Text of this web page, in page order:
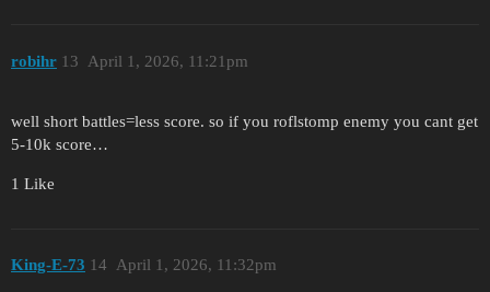
robihr April 1, 2026, 11:21pm
13
well short battles=less score. so if you roflstomp enemy you cant get
5-10k score…
1 Like
King-E-73 April 1, 2026, 11:32pm
14